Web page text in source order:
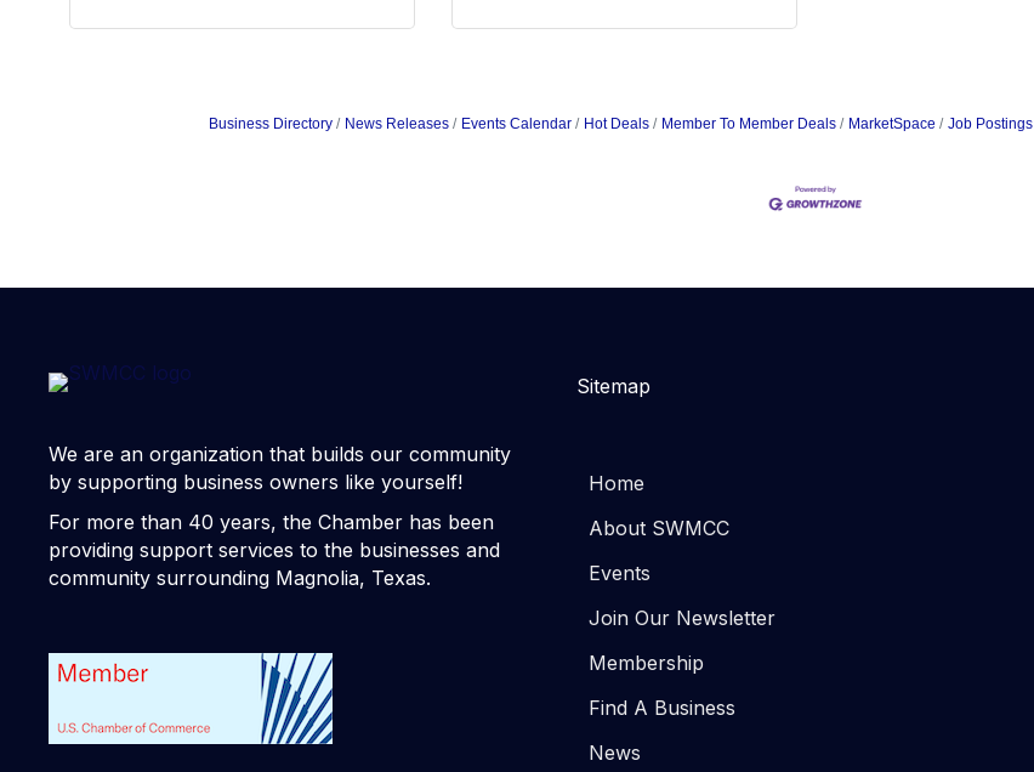
Business Directory News Releases Events Calendar Hot Deals Member To Member Deals MarketSpace Job Postings
We are an organization that builds our community
by supporting business owners like yourself!
For more than 40 years, the Chamber has been
providing support services to the businesses and
community surrounding Magnolia, Texas.
Sitemap
Home
About SWMCC
Events
Join Our Newsletter
Membership
Find A Business
News